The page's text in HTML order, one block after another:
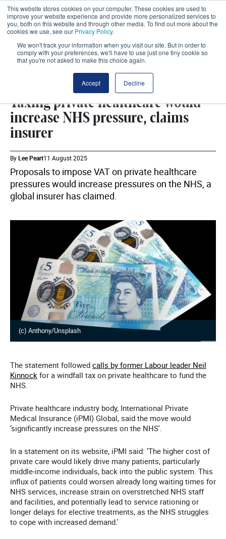
This website stores cookies on your computer. These cookies are used to
improve your website experience and provide more personalized services to
you, both on this website and through other media. To find out more about the
cookies we use, see our Privacy Policy.
We won't track your information when you visit our site. But in order to
comply with your preferences, we'll have to use just one tiny cookie so
that you're not asked to make this choice again.
Accept Decline
Taxing private healthcare would
increase NHS pressure, claims
insurer
ByLee Peart11 August 2025
Proposals to impose VAT on private healthcare
pressures would increase pressures on the NHS, a
global insurer has claimed.
(c) Anthony/Unsplash
The statement followed calls by former Labour leader Neil
Kinnock for a windfall tax on private healthcare to fund the
NHS.
Private healthcare industry body, International Private
Medical Insurance (iPMI) Global, said the move would
‘significantly increase pressures on the NHS'.
In a statement on its website, iPMI said: ‘The higher cost of
private care would likely drive many patients, particularly
middle-income individuals, back into the public system. This
influx of patients could worsen already long waiting times for
NHS services, increase strain on overstretched NHS staff
and facilities, and potentially lead to service rationing or
longer delays for elective treatments, as the NHS struggles
to cope with increased demand.'